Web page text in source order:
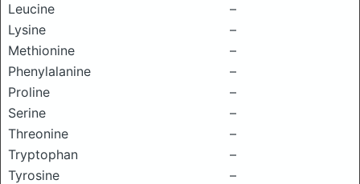
Leucine
–
Lysine
–
Methionine
–
Phenylalanine
–
Proline
–
Serine
–
Threonine
–
Tryptophan
–
Tyrosine
–